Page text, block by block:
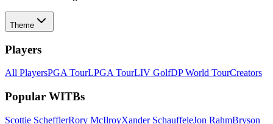
Theme
Players
All PlayersPGA TourLPGA TourLIV GolfDP World TourCreators
Popular WITBs
Scottie SchefflerRory McIlroyXander SchauffeleJon RahmBryson